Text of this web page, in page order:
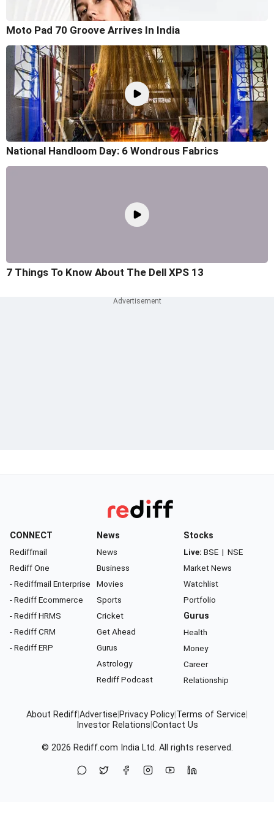
Moto Pad 70 Groove Arrives In India
National Handloom Day: 6 Wondrous Fabrics
7 Things To Know About The Dell XPS 13
CONNECT
Rediffmail
Rediff One
- Rediffmail Enterprise
- Rediff Ecommerce
- Rediff HRMS
- Rediff CRM
- Rediff ERP
News
News
Business
Movies
Sports
Cricket
Get Ahead
Gurus
Astrology
Rediff Podcast
Stocks
Live: BSE | NSE
Market News
Watchlist
Portfolio
Gurus
Health
Money
Career
Relationship
About RediffAdvertise Privacy Policy Terms of Service
Investor Relations Contact Us
© 2026 Rediff.com India Ltd. All rights reserved.